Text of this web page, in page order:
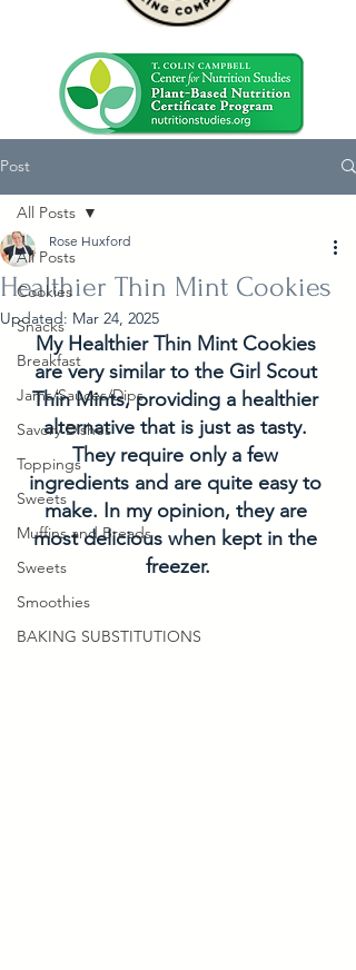
Post
All Posts
Cookies
Snacks
Breakfast
Jams/Sauces/Dips
Savory Dishes
Toppings
Sweets
Muffins and Breads
Sweets
Smoothies
BAKING SUBSTITUTIONS
All Posts
Healthier Thin Mint Cookies
Rose Huxford
Updated: Mar 24, 2025
My Healthier Thin Mint Cookies
are very similar to the Girl Scout
Thin Mints, providing a healthier
alternative that is just as tasty.
They require only a few
ingredients and are quite easy to
make. In my opinion, they are
most delicious when kept in the
freezer.